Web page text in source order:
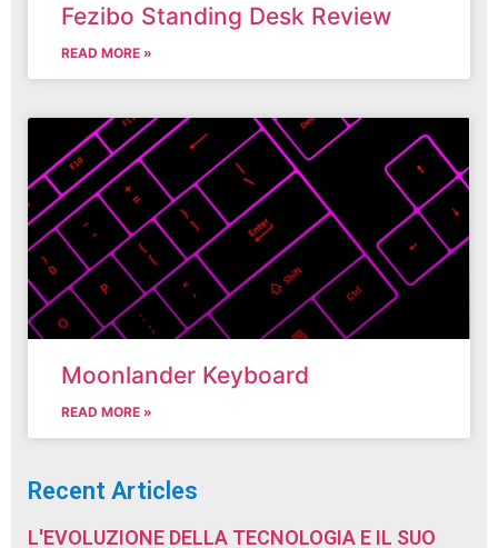
Fezibo Standing Desk Review
READ MORE »
Moonlander Keyboard
READ MORE »
Recent Articles
L'EVOLUZIONE DELLA TECNOLOGIA E IL SUO